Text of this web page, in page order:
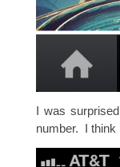
I was
number. I think